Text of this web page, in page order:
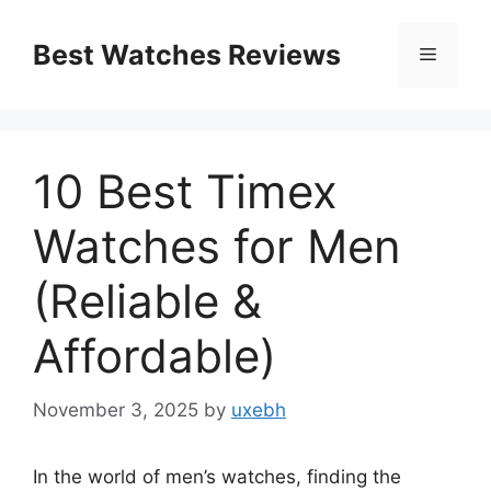
contentBest Watches Reviews Menu
10 Best Timex
Watches for Men
(Reliable &
Affordable)
November 3, 2025 by uxebh
In the world of men’s watches, finding the